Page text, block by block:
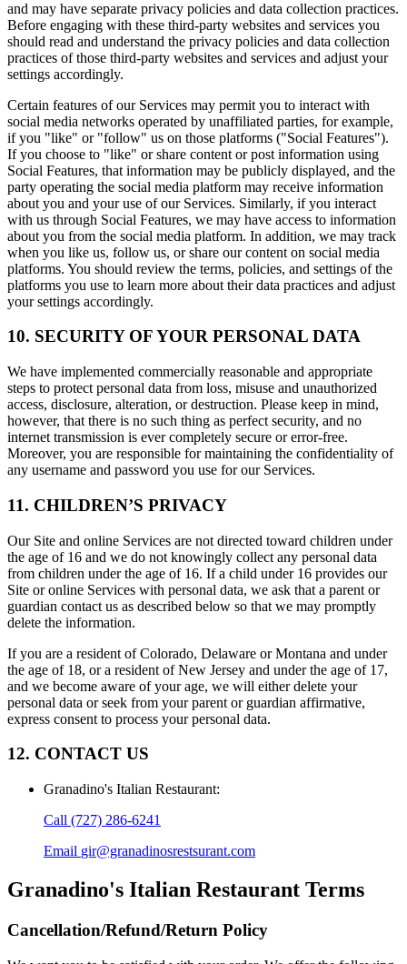
and may have separate privacy policies and data collection practices.
Before engaging with these third-party websites and services you
should read and understand the privacy policies and data collection
practices of those third-party websites and services and adjust your
settings accordingly.
Certain features of our Services may permit you to interact with
social media networks operated by unaffiliated parties, for example,
if you "like" or "follow" us on those platforms ("Social Features").
If you choose to "like" or share content or post information using
Social Features, that information may be publicly displayed, and the
party operating the social media platform may receive information
about you and your use of our Services. Similarly, if you interact
with us through Social Features, we may have access to information
about you from the social media platform. In addition, we may track
when you like us, follow us, or share our content on social media
platforms. You should review the terms, policies, and settings of the
platforms you use to learn more about their data practices and adjust
your settings accordingly.
10. SECURITY OF YOUR PERSONAL DATA
We have implemented commercially reasonable and appropriate
steps to protect personal data from loss, misuse and unauthorized
access, disclosure, alteration, or destruction. Please keep in mind,
however, that there is no such thing as perfect security, and no
internet transmission is ever completely secure or error-free.
Moreover, you are responsible for maintaining the confidentiality of
any username and password you use for our Services.
11. CHILDREN’S PRIVACY
Our Site and online Services are not directed toward children under
the age of 16 and we do not knowingly collect any personal data
from children under the age of 16. If a child under 16 provides our
Site or online Services with personal data, we ask that a parent or
guardian contact us as described below so that we may promptly
delete the information.
If you are a resident of Colorado, Delaware or Montana and under
the age of 18, or a resident of New Jersey and under the age of 17,
and we become aware of your age, we will either delete your
personal data or seek from your parent or guardian affirmative,
express consent to process your personal data.
12. CONTACT US
Granadino's Italian Restaurant:
Call (727) 286-6241
Email gir@granadinosrestsurant.com
Granadino's Italian Restaurant Terms
Cancellation/Refund/Return Policy